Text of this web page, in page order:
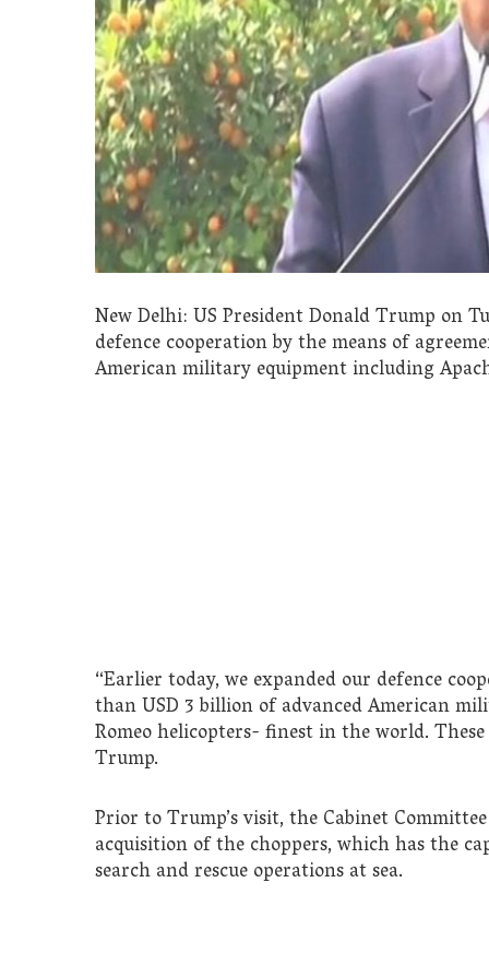
New Delhi: US President Donald Trump on
defence cooperation by the means of
American military equipment including
“Earlier today, we expanded our defence
than USD 3 billion of advanced American
Romeo helicopters- finest in the world.
Trump.
Prior to Trump’s visit, the Cabinet
acquisition of the choppers, which has the
search and rescue operations at sea.